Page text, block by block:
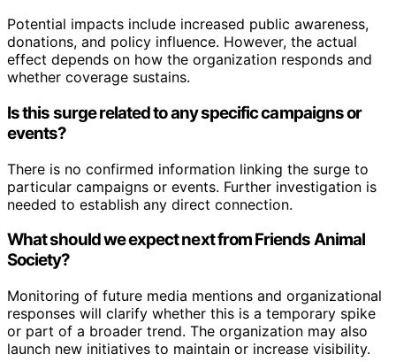
Potential impacts include increased public awareness,
donations, and policy influence. However, the actual
effect depends on how the organization responds and
whether coverage sustains.
Is this surge related to any specific campaigns or
events?
There is no confirmed information linking the surge to
particular campaigns or events. Further investigation is
needed to establish any direct connection.
What should we expect next from Friends Animal
Society?
Monitoring of future media mentions and organizational
responses will clarify whether this is a temporary spike
or part of a broader trend. The organization may also
launch new initiatives to maintain or increase visibility.